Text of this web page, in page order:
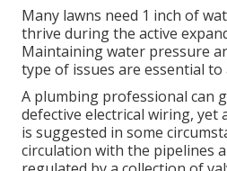
Many lawns need 1 inch of
thrive during the active
Maintaining water pressure
type of issues are essential to
A plumbing professional can
defective electrical wiring, yet
is suggested in some
circulation with the pipelines